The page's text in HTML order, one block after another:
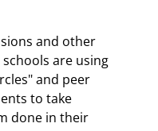
and other
are using
and peer
to take
done in their